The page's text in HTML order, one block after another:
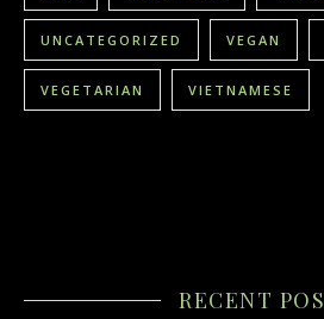
UNCATEGORIZED VEGAN
VEGETARIAN VIETNAMESE
RECENT